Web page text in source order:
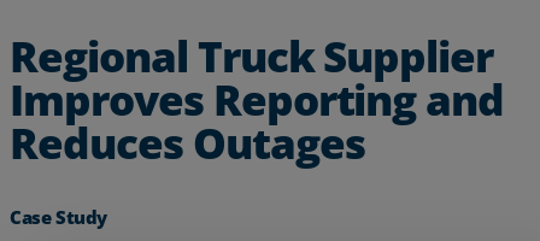
Regional Truck Supplier
Improves Reporting and
Reduces Outages
Case Study